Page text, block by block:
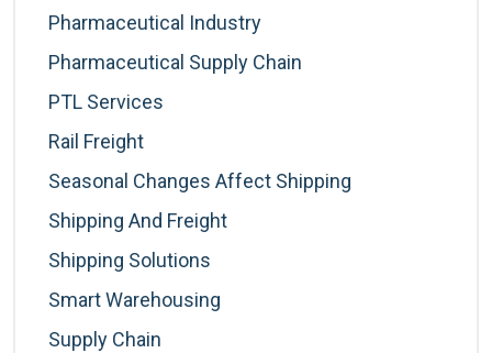
Pharmaceutical Industry
Pharmaceutical Supply Chain
PTL Services
Rail Freight
Seasonal Changes Affect Shipping
Shipping And Freight
Shipping Solutions
Smart Warehousing
Supply Chain